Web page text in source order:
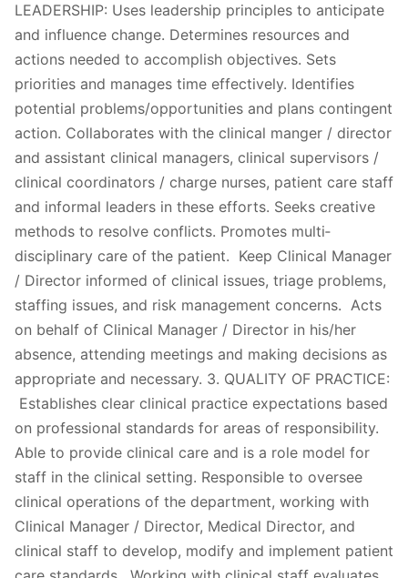
LEADERSHIP: Uses leadership principles to anticipate
and influence change. Determines resources and
actions needed to accomplish objectives. Sets
priorities and manages time effectively. Identifies
potential problems/opportunities and plans contingent
action. Collaborates with the clinical manger / director
and assistant clinical managers, clinical supervisors /
clinical coordinators / charge nurses, patient care staff
and informal leaders in these efforts. Seeks creative
methods to resolve conflicts. Promotes multi‐
disciplinary care of the patient. Keep Clinical Manager
/ Director informed of clinical issues, triage problems,
staffing issues, and risk management concerns. Acts
on behalf of Clinical Manager / Director in his/her
absence, attending meetings and making decisions as
appropriate and necessary. 3. QUALITY OF PRACTICE:
Establishes clear clinical practice expectations based
on professional standards for areas of responsibility.
Able to provide clinical care and is a role model for
staff in the clinical setting. Responsible to oversee
clinical operations of the department, working with
Clinical Manager / Director, Medical Director, and
clinical staff to develop, modify and implement patient